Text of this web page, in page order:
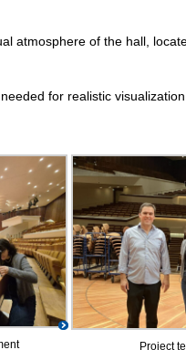
atmosphere of the hall,
for realistic
Project